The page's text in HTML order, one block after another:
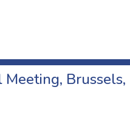
Brussels,